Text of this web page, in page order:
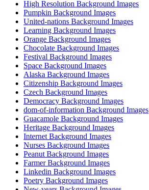
High Resolution Background Images
Pumpkin Background Images
United-nations Background Images
Learning Background Images
Orange Background Images
Chocolate Background Images
Festival Background Images
Space Background Images
Alaska Background Images
Citizenship Background Images
Czech Background Images
Democracy Background Images
dom-of-information Background Images
Guacamole Background Images
Heritage Background Images
Internet Background Images
Nurses Background Images
Peanut Background Images
Farmer Background Images
Linkedin Background Images
Poetry Background Images